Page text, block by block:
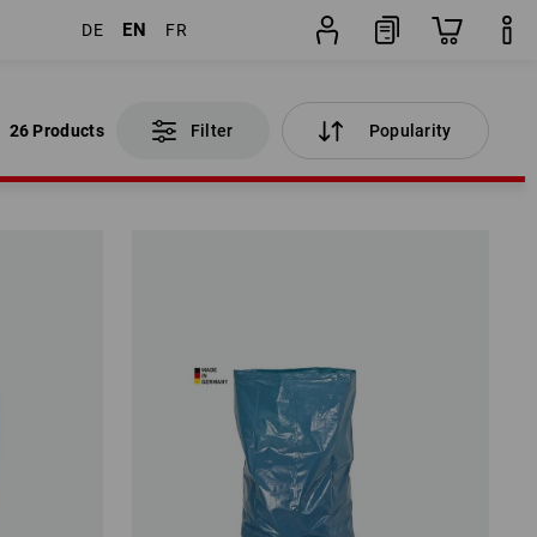
DE EN FR
26 Products Filter Popularity
26 Products Filter Popularity